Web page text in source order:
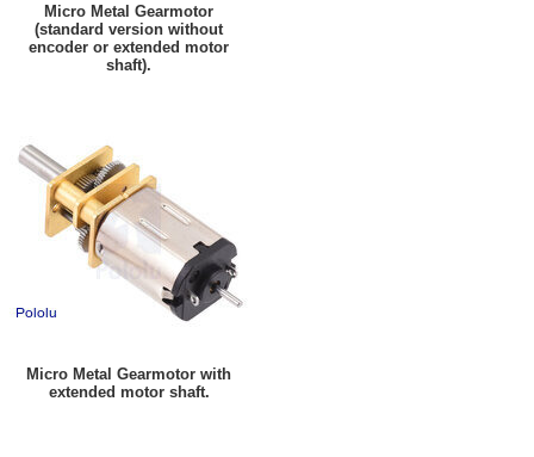
Micro Metal Gearmotor
(standard version without
encoder or extended motor
shaft).
Micro Metal Gearmotor with
extended motor shaft.